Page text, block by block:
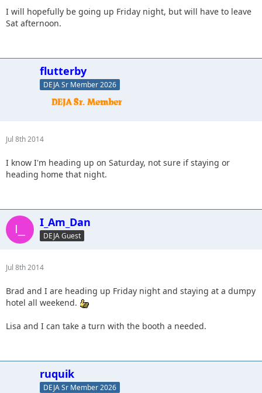
I will hopefully be going up Friday night, but will have to leave
Sat afternoon.
flutterby
DEJA Sr Member 2026
Jul 8th 2014
I know I'm heading up on Saturday, not sure if staying or
heading home that night.
I_Am_Dan
DEJA Guest
Jul 8th 2014
Brad and I are heading up Friday night and staying at a dumpy
hotel all weekend.
Lisa and I can take a turn with the booth a needed.
ruquik
DEJA Sr Member 2026